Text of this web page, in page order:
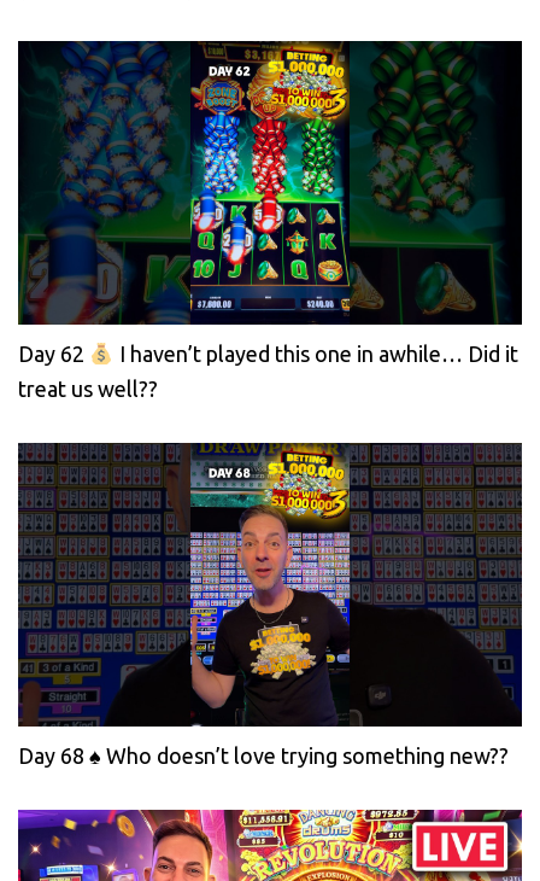
Day 62
I haven’t played this one in awhile… Did it
treat us well??
Day 68 ♠️ Who doesn’t love trying something new??